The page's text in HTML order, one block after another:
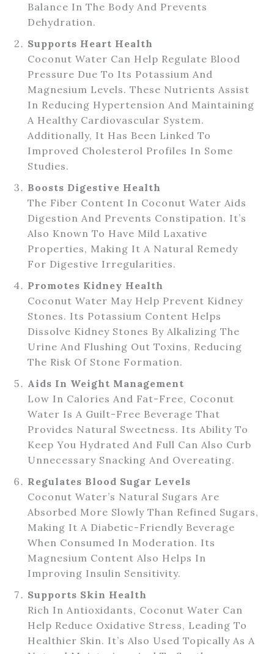
Balance In The Body And Prevents
Dehydration.
Supports Heart Health
Coconut Water Can Help Regulate Blood
Pressure Due To Its Potassium And
Magnesium Levels. These Nutrients Assist
In Reducing Hypertension And Maintaining
A Healthy Cardiovascular System.
Additionally, It Has Been Linked To
Improved Cholesterol Profiles In Some
Studies.
Boosts Digestive Health
The Fiber Content In Coconut Water Aids
Digestion And Prevents Constipation. It’s
Also Known To Have Mild Laxative
Properties, Making It A Natural Remedy
For Digestive Irregularities.
Promotes Kidney Health
Coconut Water May Help Prevent Kidney
Stones. Its Potassium Content Helps
Dissolve Kidney Stones By Alkalizing The
Urine And Flushing Out Toxins, Reducing
The Risk Of Stone Formation.
Aids In Weight Management
Low In Calories And Fat-Free, Coconut
Water Is A Guilt-Free Beverage That
Provides Natural Sweetness. Its Ability To
Keep You Hydrated And Full Can Also Curb
Unnecessary Snacking And Overeating.
Regulates Blood Sugar Levels
Coconut Water’s Natural Sugars Are
Absorbed More Slowly Than Refined Sugars,
Making It A Diabetic-Friendly Beverage
When Consumed In Moderation. Its
Magnesium Content Also Helps In
Improving Insulin Sensitivity.
Supports Skin Health
Rich In Antioxidants, Coconut Water Can
Help Reduce Oxidative Stress, Leading To
Healthier Skin. It’s Also Used Topically As A